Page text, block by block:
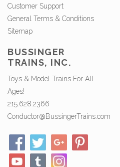
Customer Support
General Terms & Conditions
Sitemap
BUSSINGER
TRAINS, INC.
Toys & Model Trains For All
Ages!
215.628.2366
Conductor@BussingerTrains.com